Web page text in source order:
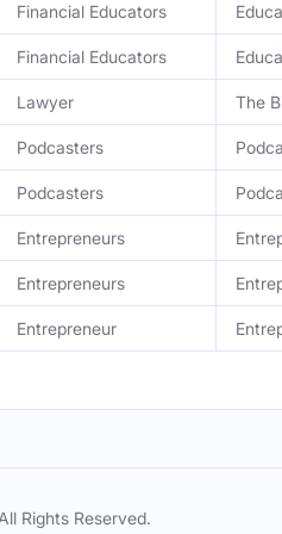
Financial Educators
Financial Educators
Lawyer The
Podcasters
Podcasters
Entrepreneurs
Entrepreneurs
Entrepreneur
Rights Reserved.